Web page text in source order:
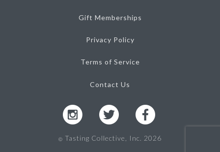
Gift Memberships
Privacy Policy
Terms of Service
Contact Us
Ⓒ Tasting Collective, Inc. 2026